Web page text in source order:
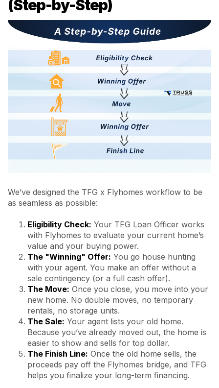
(Step-by-Step)
We’ve designed the TFG x Flyhomes workflow to be
as seamless as possible:
Eligibility Check: Your TFG Loan Officer works
with Flyhomes to evaluate your current home’s
value and your buying power.
The "Winning" Offer: You go house hunting
with your agent. You make an offer without a
sale contingency (or a full cash offer).
The Move: Once you close, you move into your
new home. No double moves, no temporary
rentals, no storage units.
The Sale: Your agent lists your old home.
Because you’ve already moved out, the home is
easier to show and sells for top dollar.
The Finish Line: Once the old home sells, the
proceeds pay off the Flyhomes bridge, and TFG
helps you finalize your long-term financing.